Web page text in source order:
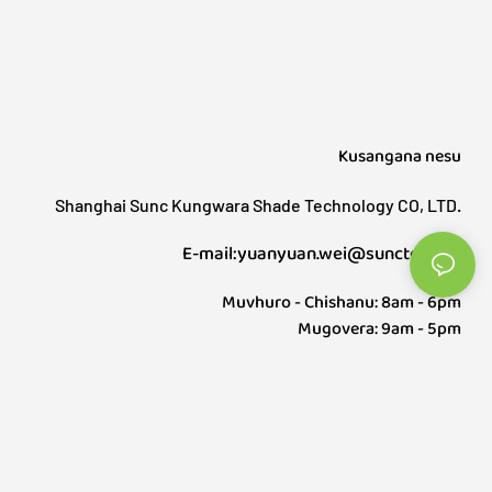
ekunze uye gazebo. Indoor shading
inovhara anopfuura gumi mapoka, uye zvinopfuura
Kusangana nesu
Shanghai Sunc Kungwara Shade Technology CO, LTD.
E-mail:yuanyuan.wei@sunctech.cn
Muvhuro - Chishanu: 8am - 6pm
Mugovera: 9am - 5pm